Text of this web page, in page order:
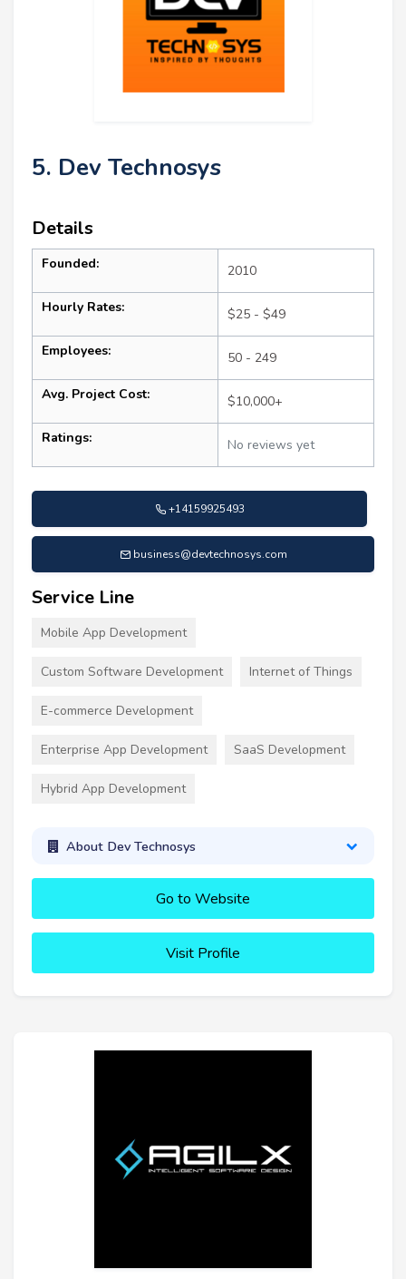
5. Dev Technosys
Details
Founded: 2010
Hourly Rates: $25 - $49
Employees: 50 - 249
Avg. Project Cost: $10,000+
Ratings: No reviews yet
+14159925493
business@devtechnosys.com
Service Line
Mobile App Development
Custom Software Development Internet of Things
E-commerce Development
Enterprise App Development SaaS Development
Hybrid App Development
About Dev Technosys
Go to Website
Visit Profile